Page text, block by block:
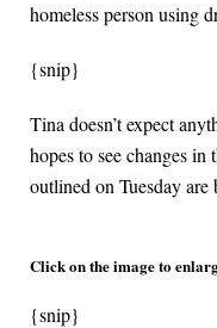
homeless person using
{snip}
Tina doesn’t expect
hopes to see changes
outlined on Tuesday are
Click on the image to
{snip}